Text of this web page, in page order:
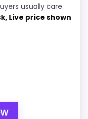
5.6
usually care
Live price shown